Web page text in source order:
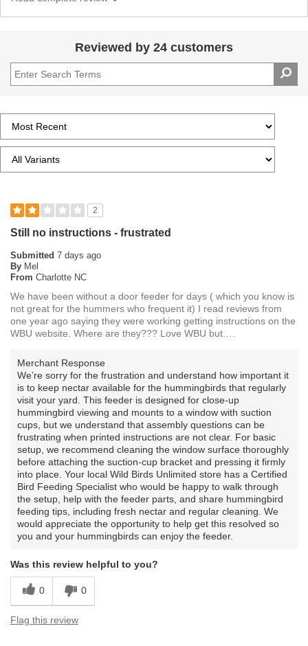
Reviewed by 24 customers
2
Still no instructions - frustrated
Submitted 7 days ago
By Mel
From Charlotte NC
We have been without a door feeder for days ( which you know is
not great for the hummers who frequent it) I read reviews from
one year ago saying they were working getting instructions on the
WBU website. Where are they??? Love WBU but….
Merchant Response
We’re sorry for the frustration and understand how important it
is to keep nectar available for the hummingbirds that regularly
visit your yard. This feeder is designed for close-up
hummingbird viewing and mounts to a window with suction
cups, but we understand that assembly questions can be
frustrating when printed instructions are not clear. For basic
setup, we recommend cleaning the window surface thoroughly
before attaching the suction-cup bracket and pressing it firmly
into place. Your local Wild Birds Unlimited store has a Certified
Bird Feeding Specialist who would be happy to walk through
the setup, help with the feeder parts, and share hummingbird
feeding tips, including fresh nectar and regular cleaning. We
would appreciate the opportunity to help get this resolved so
you and your hummingbirds can enjoy the feeder.
Was this review helpful to you?
0 0
Flag this review